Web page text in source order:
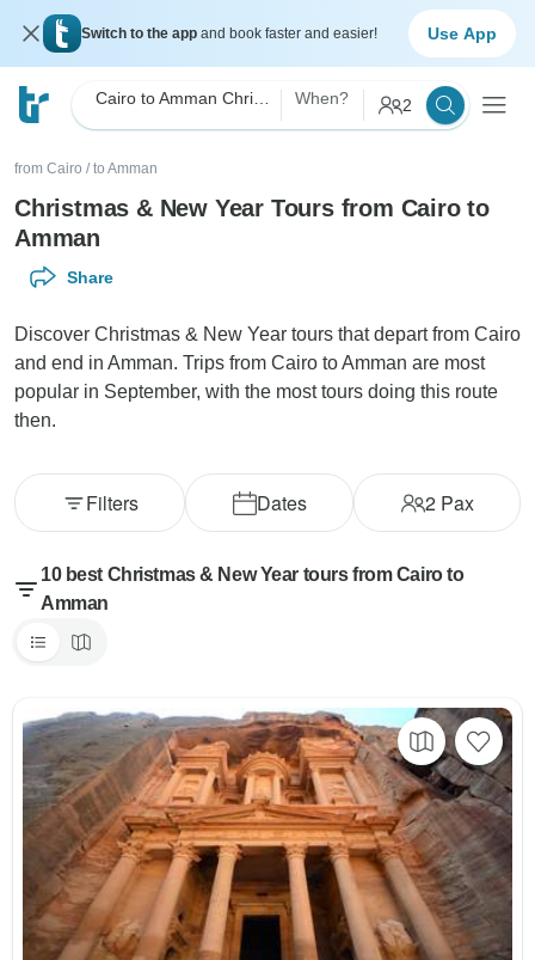
Switch to the app and book faster and easier! Use App
When? 2
from Cairo / to Amman
Christmas & New Year Tours from Cairo to
Amman
Share
Discover Christmas & New Year tours that depart from Cairo
and end in Amman. Trips from Cairo to Amman are most
popular in September, with the most tours doing this route
then.
Dates 2Pax
Filters
10 best Christmas & New Year tours from Cairo to
Amman